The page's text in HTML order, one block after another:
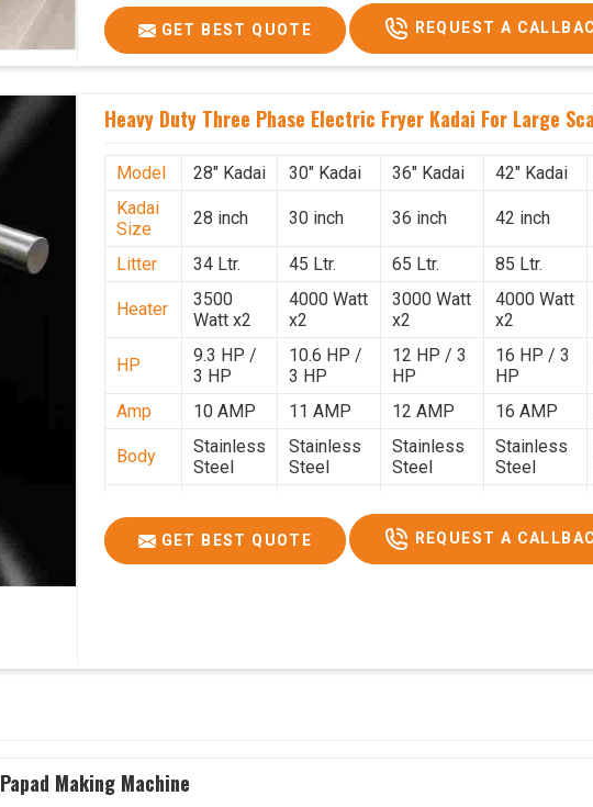
Size
1.9 x 1.9 x
2.6
2 x 2 x
2.6
x 2.6
x 2.6
Price
₹57,000/- ₹60,000/- ₹65,000/- ₹74,000/-
Price
₹67,260/- ₹70,800/- ₹76,700/- ₹87,320/-
GET BEST QUOTE REQUEST A
Heavy Duty Three Phase Electric Fryer Kadai For Large
Model 28" Kadai 30" Kadai 36" Kadai 42" Kadai
Kadai
Size
28 inch 30 inch 36 inch 42 inch
Litter 34 Ltr. 45 Ltr. 65 Ltr. 85 Ltr.
Heater
3500
Watt x2
4000 Watt
x2
3000 Watt
x2
4000 Watt
x2
HP
9.3 HP /
3 HP
10.6 HP /
3 HP
12 HP / 3
HP
16 HP / 3
HP
Amp
10 AMP 11 AMP 12 AMP 16 AMP
Body
Stainless
Steel
Stainless
Steel
Stainless
Steel
Stainless
Steel
Size
2.7 x 2.7
2.9 x 2.9 x
3.4 x 3.4 x
4.9 x 3.9 x
GET BEST QUOTE REQUEST A
Papad Making Machine